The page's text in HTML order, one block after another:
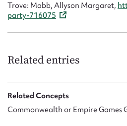
Trove: Mabb, Allyson Margaret,
party-716075
Related entries
Related Concepts
Commonwealth or Empire Games